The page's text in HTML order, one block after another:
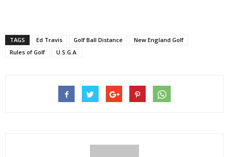
TAGS Ed Travis Golf Ball Distance
New England Golf
Rules of Golf
U.S.G.A.